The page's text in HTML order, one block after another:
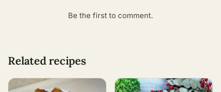
Be the first to comment.
Related recipes